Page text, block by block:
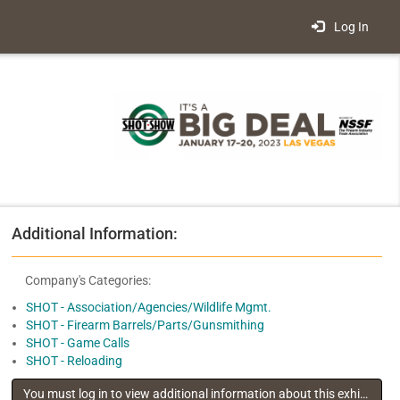
Log In
Additional Information:
Company's Categories:
SHOT - Association/Agencies/Wildlife Mgmt.
SHOT - Firearm Barrels/Parts/Gunsmithing
SHOT - Game Calls
SHOT - Reloading
You must log in to view additional information about this exhibitor